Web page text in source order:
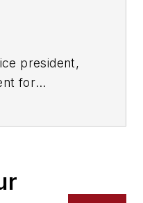
president,
for